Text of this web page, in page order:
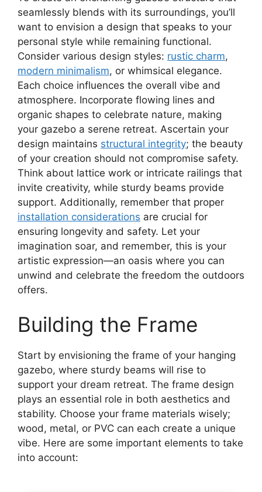
seamlessly blends with its surroundings, you’ll
want to envision a design that speaks to your
personal style while remaining functional.
Consider various design styles: rustic charm,
modern minimalism, or whimsical elegance.
Each choice influences the overall vibe and
atmosphere. Incorporate flowing lines and
organic shapes to celebrate nature, making
your gazebo a serene retreat. Ascertain your
design maintains structural integrity; the beauty
of your creation should not compromise safety.
Think about lattice work or intricate railings that
invite creativity, while sturdy beams provide
support. Additionally, remember that proper
installation considerations are crucial for
ensuring longevity and safety. Let your
imagination soar, and remember, this is your
artistic expression—an oasis where you can
unwind and celebrate the freedom the outdoors
offers.
Building the Frame
Start by envisioning the frame of your hanging
gazebo, where sturdy beams will rise to
support your dream retreat. The frame design
plays an essential role in both aesthetics and
stability. Choose your frame materials wisely;
wood, metal, or PVC can each create a unique
vibe. Here are some important elements to take
into account: